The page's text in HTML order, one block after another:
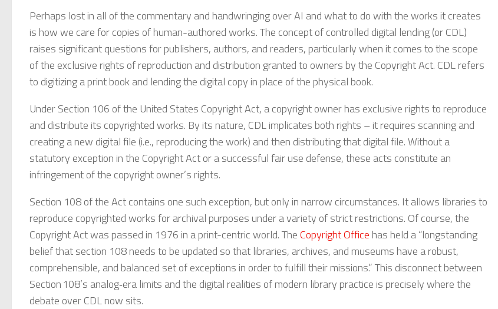
Perhaps lost in all of the commentary and handwringing over AI and what to do with the works it creates
is how we care for copies of human-authored works. The concept of controlled digital lending (or CDL)
raises significant questions for publishers, authors, and readers, particularly when it comes to the scope
of the exclusive rights of reproduction and distribution granted to owners by the Copyright Act. CDL refers
to digitizing a print book and lending the digital copy in place of the physical book.
Under Section 106 of the United States Copyright Act, a copyright owner has exclusive rights to reproduce
and distribute its copyrighted works. By its nature, CDL implicates both rights – it requires scanning and
creating a new digital file (i.e., reproducing the work) and then distributing that digital file. Without a
statutory exception in the Copyright Act or a successful fair use defense, these acts constitute an
infringement of the copyright owner’s rights.
Section 108 of the Act contains one such exception, but only in narrow circumstances. It allows libraries to
reproduce copyrighted works for archival purposes under a variety of strict restrictions. Of course, the
Copyright Act was passed in 1976 in a print-centric world. TheCopyright Office has held a “longstanding
belief that section 108 needs to be updated so that libraries, archives, and museums have a robust,
comprehensible, and balanced set of exceptions in order to fulfill their missions.” This disconnect between
Section 108’s analog‑era limits and the digital realities of modern library practice is precisely where the
debate over CDL now sits.